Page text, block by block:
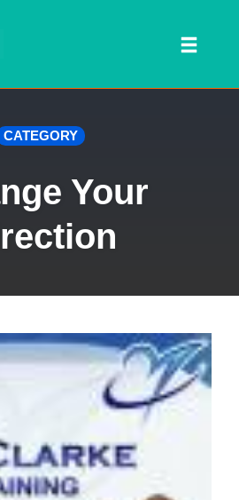
CATEGORY
Your